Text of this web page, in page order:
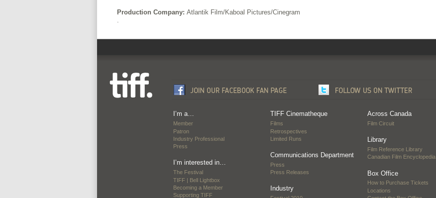
Production Company: Atlantik Film/Kaboal Pictures/Cinegram
.
I’m a…
Member
Patron
Industry Professional
Press
I’m interested in…
The Festival
TIFF | Bell Lightbox
Becoming a Member
Supporting TIFF
TIFF Cinematheque
Films
Retrospectives
Limited Runs
Communications Department
Press
Press Releases
Industry
Across Canada
Film Circuit
Library
Film Reference Library
Canadian Film Encyclopedia
Box Office
How to Purchase Tickets
Locations